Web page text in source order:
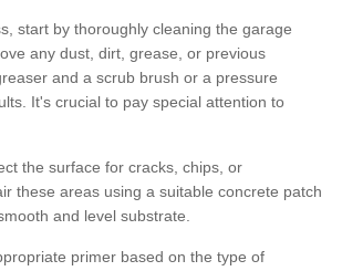
start by thoroughly cleaning the garage
any dust, dirt, grease, or previous
and a scrub brush or a pressure
It's crucial to pay special attention to
the surface for cracks, chips, or
these areas using a suitable concrete patch
and level substrate.
primer based on the type of